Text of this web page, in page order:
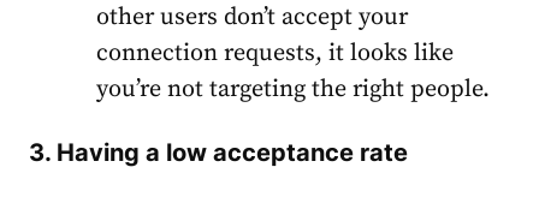
other users don’t accept your
connection requests, it looks like
you’re not targeting the right people.
3. Having a low acceptance rate